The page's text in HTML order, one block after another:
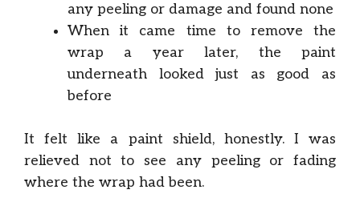
any peeling or damage and found none
When it came time to remove the
wrap a year later, the paint
underneath looked just as good as
before
It felt like a paint shield, honestly. I was
relieved not to see any peeling or fading
where the wrap had been.